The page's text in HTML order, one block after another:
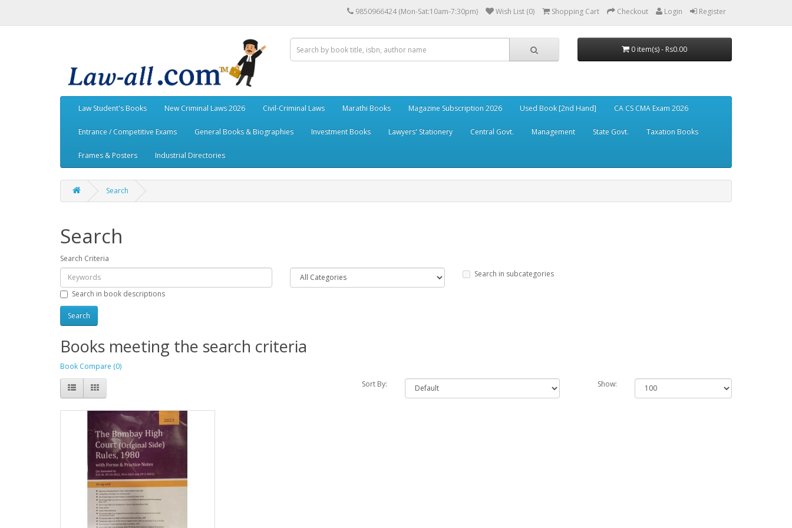
9850966424 (Mon-Sat:10am-7:30pm) Wish List (0) Shopping Cart Checkout Login Register
0 item(s) - Rs0.00
Law Student's Books New Criminal Laws 2026 Civil-Criminal Laws Marathi Books Magazine Subscription 2026 Used Book [2nd Hand] CA CS CMA Exam 2026
Entrance / Competitive Exams General Books & Biographies Investment Books Lawyers' Stationery Central Govt. Management State Govt. Taxation Books
Frames & Posters Industrial Directories
Search
Search
Search Criteria
Search in subcategories
Search in book descriptions
Books meeting the search criteria
Book Compare (0)
Sort By:
Show: